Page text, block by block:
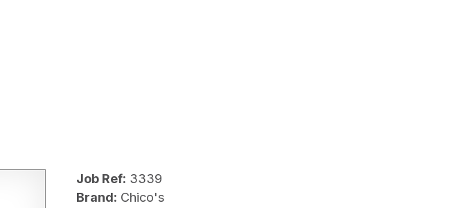
Job Ref: 3339
Brand: Chico's